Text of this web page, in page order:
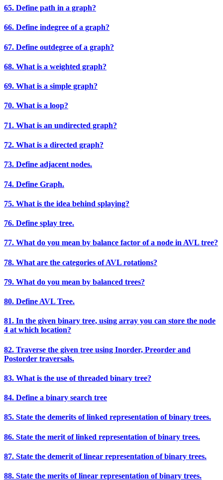
65. Define path in a graph?
66. Define indegree of a graph?
67. Define outdegree of a graph?
68. What is a weighted graph?
69. What is a simple graph?
70. What is a loop?
71. What is an undirected graph?
72. What is a directed graph?
73. Define adjacent nodes.
74. Define Graph.
75. What is the idea behind splaying?
76. Define splay tree.
77. What do you mean by balance factor of a node in AVL tree?
78. What are the categories of AVL rotations?
79. What do you mean by balanced trees?
80. Define AVL Tree.
81. In the given binary tree, using array you can store the node
4 at which location?
82. Traverse the given tree using Inorder, Preorder and
Postorder traversals.
83. What is the use of threaded binary tree?
84. Define a binary search tree
85. State the demerits of linked representation of binary trees.
86. State the merit of linked representation of binary trees.
87. State the demerit of linear representation of binary trees.
88. State the merits of linear representation of binary trees.